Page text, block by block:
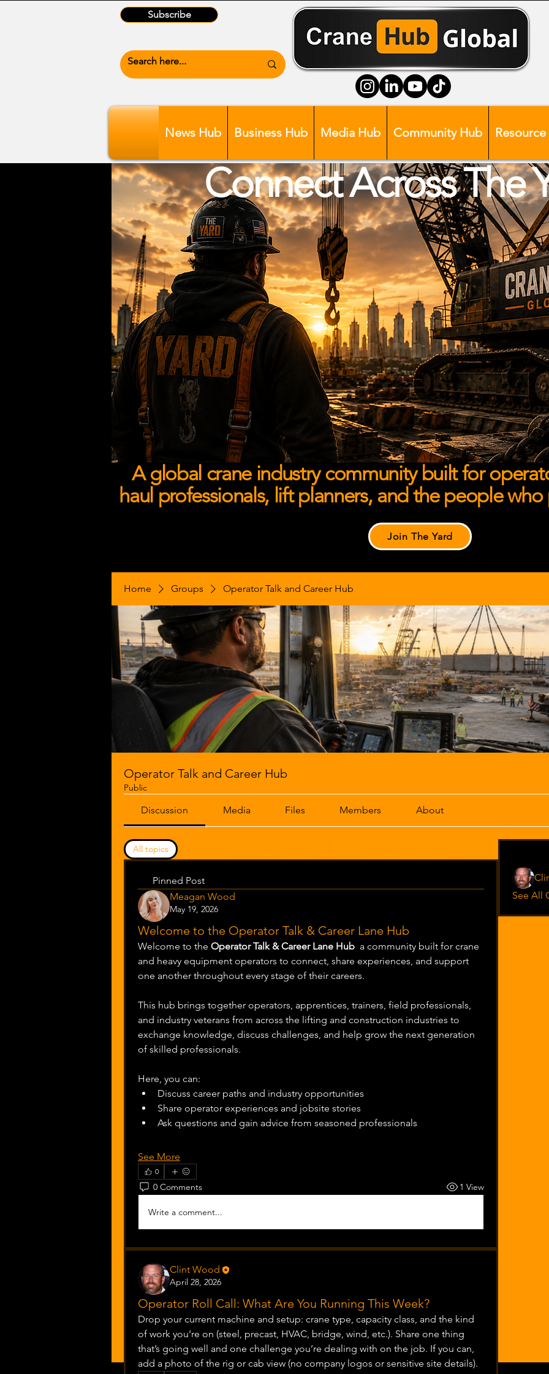
Subscribe
News Hub Business Hub Media Hub Community Hub
Connect Across The
A global crane industry community built for
haul professionals, lift planners, and the people
Join The Yard
Home Groups Operator Talk and Career Hub
Operator Talk and Career Hub
Public
Discussion Media Files Members About
All topics
Pinned Post
Meagan Wood
May 19, 2026
Welcome to the Operator Talk & Career Lane Hub
Welcome to the Operator Talk & Career Lane Hub a community built for crane
and heavy equipment operators to connect, share experiences, and support
one another throughout every stage of their careers.
This hub brings together operators, apprentices, trainers, field professionals,
and industry veterans from across the lifting and construction industries to
exchange knowledge, discuss challenges, and help grow the next generation
of skilled professionals.
Here, you can:
Discuss career paths and industry opportunities
Share operator experiences and jobsite stories
Ask questions and gain advice from seasoned professionals
See More
0
0 Comments 1 View
Write a comment...
Clint Wood
April 28, 2026
Operator Roll Call: What Are You Running This Week?
Drop your current machine and setup: crane type, capacity class, and the kind
of work you’re on (steel, precast, HVAC, bridge, wind, etc.). Share one thing
that’s going well and one challenge you’re dealing with on the job. If you can,
add a photo of the rig or cab view (no company logos or sensitive site details).
See All